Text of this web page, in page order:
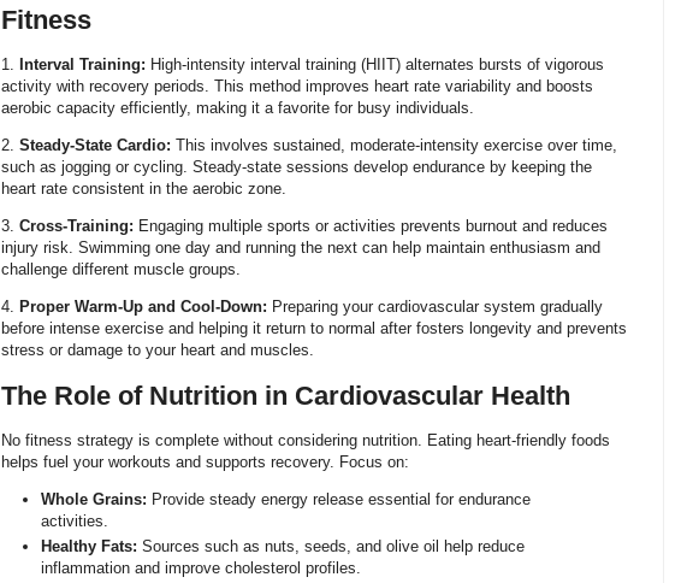
Fitness
1. Interval Training: High-intensity interval training (HIIT) alternates bursts of vigorous
activity with recovery periods. This method improves heart rate variability and boosts
aerobic capacity efficiently, making it a favorite for busy individuals.
2. Steady-State Cardio: This involves sustained, moderate-intensity exercise over time,
such as jogging or cycling. Steady-state sessions develop endurance by keeping the
heart rate consistent in the aerobic zone.
3. Cross-Training: Engaging multiple sports or activities prevents burnout and reduces
injury risk. Swimming one day and running the next can help maintain enthusiasm and
challenge different muscle groups.
4. Proper Warm-Up and Cool-Down: Preparing your cardiovascular system gradually
before intense exercise and helping it return to normal after fosters longevity and prevents
stress or damage to your heart and muscles.
The Role of Nutrition in Cardiovascular Health
No fitness strategy is complete without considering nutrition. Eating heart-friendly foods
helps fuel your workouts and supports recovery. Focus on:
Whole Grains: Provide steady energy release essential for endurance
activities.
Healthy Fats: Sources such as nuts, seeds, and olive oil help reduce
inflammation and improve cholesterol profiles.